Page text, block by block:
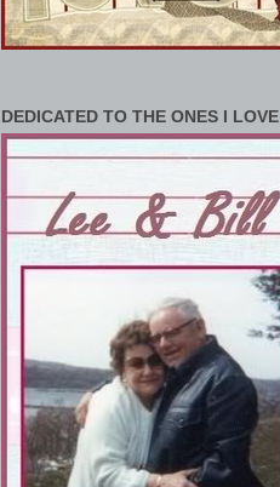
DEDICATED TO THE ONES I LOVE